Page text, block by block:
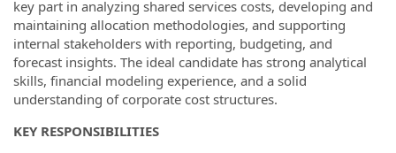
key part in analyzing shared services costs, developing and
maintaining allocation methodologies, and supporting
internal stakeholders with reporting, budgeting, and
forecast insights. The ideal candidate has strong analytical
skills, financial modeling experience, and a solid
understanding of corporate cost structures.
KEY RESPONSIBILITIES